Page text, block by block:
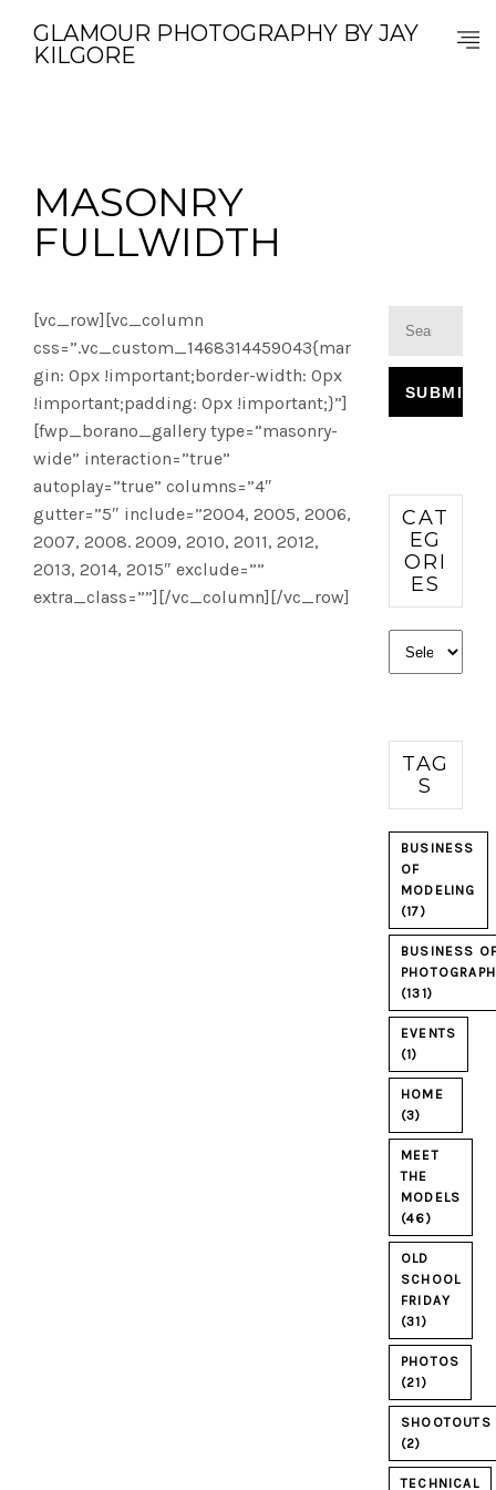
GLAMOUR PHOTOGRAPHY BY JAY
KILGORE
MASONRY
FULLWIDTH
[vc_row][vc_column
css=”.vc_custom_1468314459043{mar
gin: 0px !important;border-width: 0px
!important;padding: 0px !important;}”]
[fwp_borano_gallery type=”masonry-
wide” interaction=”true”
autoplay=”true” columns=”4″
gutter=”5″ include=”2004, 2005, 2006,
2007, 2008. 2009, 2010, 2011, 2012,
2013, 2014, 2015″ exclude=””
extra_class=””][/vc_column][/vc_row]
CAT
EG
ORI
ES
Categories
TAG
S
BUSINESS
OF
MODELING
(17)
BUSINESS
(131)
EVENTS
(1)
HOME
(3)
MEET
THE
MODELS
(46)
OLD
SCHOOL
FRIDAY
(31)
PHOTOS
(21)
SHOOTOUTS
(2)
TECHNICAL